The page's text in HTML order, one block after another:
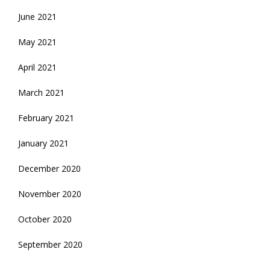
June 2021
May 2021
April 2021
March 2021
February 2021
January 2021
December 2020
November 2020
October 2020
September 2020